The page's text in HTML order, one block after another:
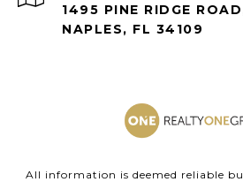
1495 PINE RIDGE
NAPLES, FL 34109
All information is deemed reliable